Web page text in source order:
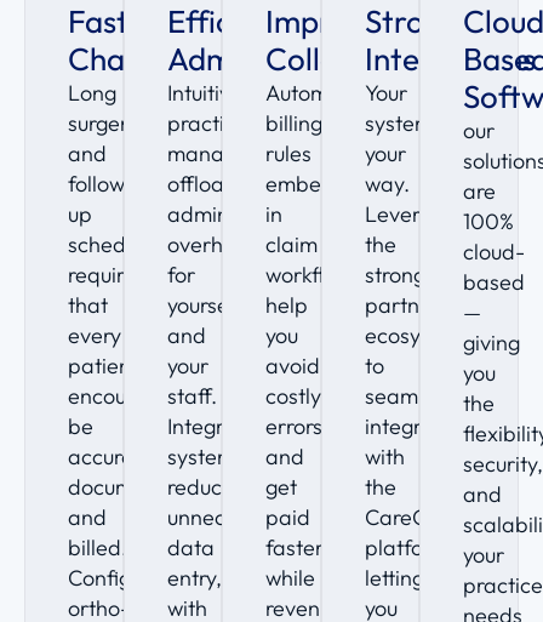
Faster
Charting
Long
surgeries
and
follow-
up
schedules
require
that
every
patient
encounter
be
accurately
documented
and
billed.
Configurable
ortho-
Efficient
Administration
Intuitive
practice
management
offloads
administrative
overhead
for
yourself
and
your
staff.
Integrated
systems
reduce
unnecessary
data
entry,
with
Improve
Collections
Automated
billing
rules
embedded
in
claim
workflows
help
you
avoid
costly
errors
and
get
paid
faster
while
revenue
Strong
Integrations
Your
system,
your
way.
Leverage
the
strong
partner
ecosystem
to
seamlessly
integrate
with
the
CareCloud
platform,
letting
you
our
are
100%
cloud-
based
—
giving
you
the
security,
and
your
practice
needs